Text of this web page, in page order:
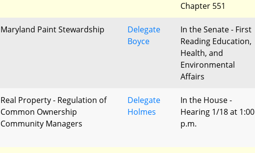
Chapter 551
Maryland Paint Stewardship
Delegate
Boyce
In the Senate - First
Reading Education,
Health, and
Environmental
Affairs
Real Property - Regulation of
Common Ownership
Community Managers
Delegate
Holmes
In the House -
Hearing 1/18 at 1:00
p.m.